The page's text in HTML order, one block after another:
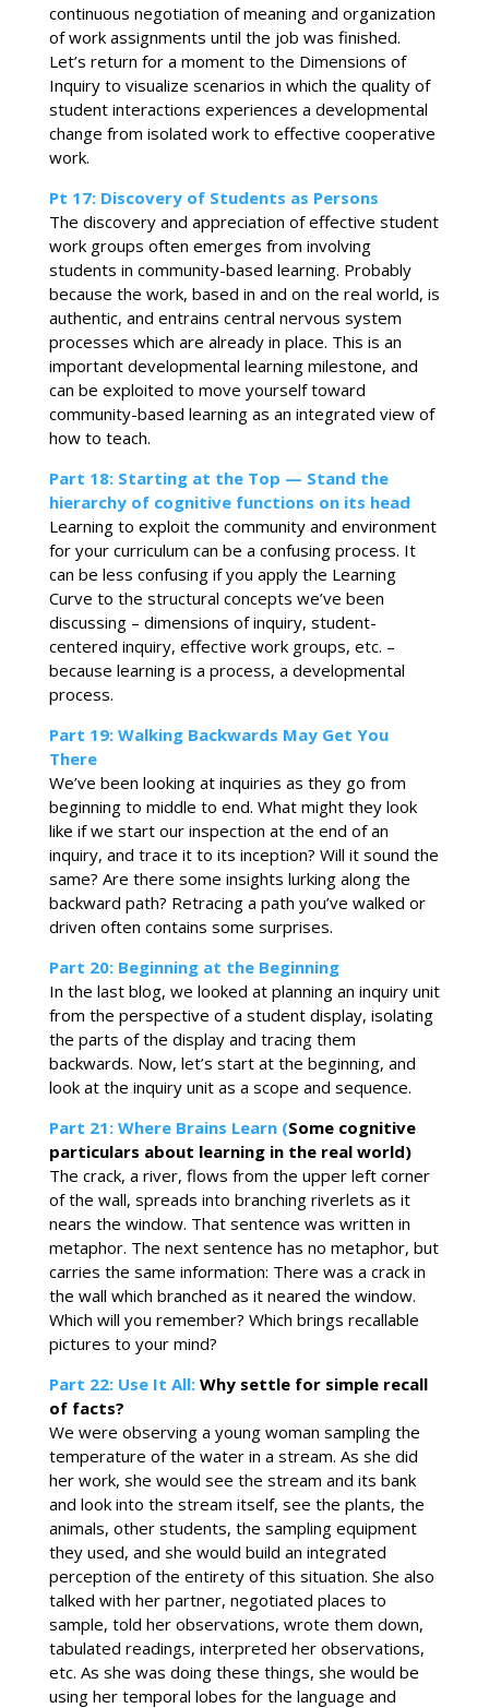
continuous negotiation of meaning and organization
of work assignments until the job was finished.
Let’s return for a moment to the Dimensions of
Inquiry to visualize scenarios in which the quality of
student interactions experiences a developmental
change from isolated work to effective cooperative
work.
Pt 17: Discovery of Students as Persons
The discovery and appreciation of effective student
work groups often emerges from involving
students in community-based learning. Probably
because the work, based in and on the real world, is
authentic, and entrains central nervous system
processes which are already in place. This is an
important developmental learning milestone, and
can be exploited to move yourself toward
community-based learning as an integrated view of
how to teach.
Part 18: Starting at the Top — Stand the
hierarchy of cognitive functions on its head
Learning to exploit the community and environment
for your curriculum can be a confusing process. It
can be less confusing if you apply the Learning
Curve to the structural concepts we’ve been
discussing – dimensions of inquiry, student-
centered inquiry, effective work groups, etc. –
because learning is a process, a developmental
process.
Part 19: Walking Backwards May Get You
There
We’ve been looking at inquiries as they go from
beginning to middle to end. What might they look
like if we start our inspection at the end of an
inquiry, and trace it to its inception? Will it sound the
same? Are there some insights lurking along the
backward path? Retracing a path you’ve walked or
driven often contains some surprises.
Part 20: Beginning at the Beginning
In the last blog, we looked at planning an inquiry unit
from the perspective of a student display, isolating
the parts of the display and tracing them
backwards. Now, let’s start at the beginning, and
look at the inquiry unit as a scope and sequence.
Part 21: Where Brains Learn (Some cognitive
particulars about learning in the real world)
The crack, a river, flows from the upper left corner
of the wall, spreads into branching riverlets as it
nears the window. That sentence was written in
metaphor. The next sentence has no metaphor, but
carries the same information: There was a crack in
the wall which branched as it neared the window.
Which will you remember? Which brings recallable
pictures to your mind?
Part 22: Use It All: Why settle for simple recall
of facts?
We were observing a young woman sampling the
temperature of the water in a stream. As she did
her work, she would see the stream and its bank
and look into the stream itself, see the plants, the
animals, other students, the sampling equipment
they used, and she would build an integrated
perception of the entirety of this situation. She also
talked with her partner, negotiated places to
sample, told her observations, wrote them down,
tabulated readings, interpreted her observations,
etc. As she was doing these things, she would be
using her temporal lobes for the language and